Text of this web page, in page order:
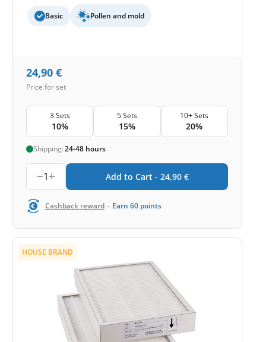
Basic Pollen and mold
24,90 €
Price for set
3 Sets
10%
5 Sets
15%
10+ Sets
20%
Shipping:24-48 hours
1 Add to Cart - 24,90 €
Cashback reward - Earn 60 points
HOUSE BRAND